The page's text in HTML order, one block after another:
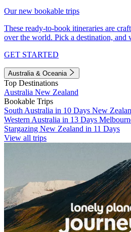
Our new bookable trips
These ready-to-book itineraries are
over the world. Pick a destination, and
GET STARTED
Australia & Oceania
Top Destinations
Australia New Zealand
Bookable Trips
South Australia in 10 Days New
Western Australia in 13 Days
Stargazing New Zealand in 11 Days
View all trips